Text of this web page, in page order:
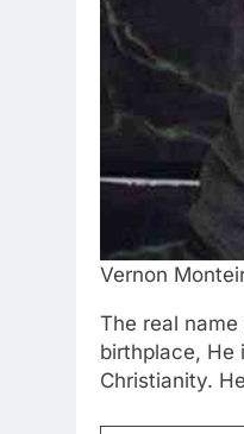
Vernon
The real
birthplace, He
Christianity.